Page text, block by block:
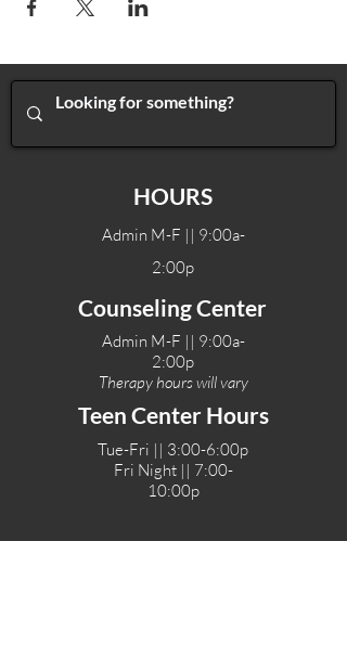
HOURS
Admin M-F || 9:00a-
2:00p
Counseling Center
Admin M-F || 9:00a-
2:00p
Therapy hours will vary
Teen Center Hours
Tue-Fri || 3:00-6:00p
Fri Night || 7:00-
10:00p
LOCATIONS